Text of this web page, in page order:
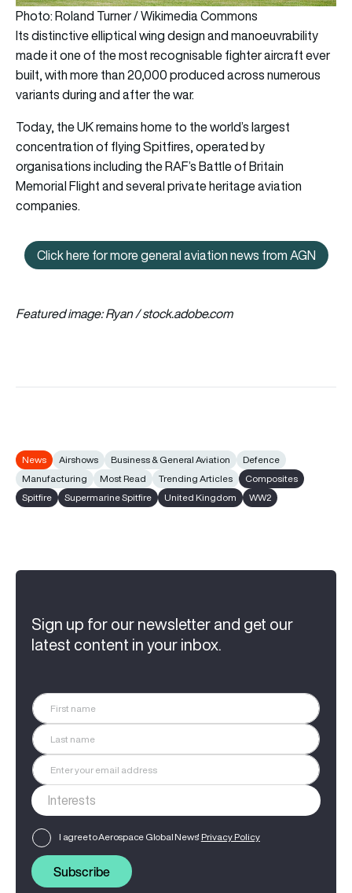
Photo: Roland Turner / Wikimedia Commons
Its distinctive elliptical wing design and manoeuvrability
made it one of the most recognisable fighter aircraft ever
built, with more than 20,000 produced across numerous
variants during and after the war.
Today, the UK remains home to the world’s largest
concentration of flying Spitfires, operated by
organisations including the RAF’s Battle of Britain
Memorial Flight and several private heritage aviation
companies.
Click here for more general
Click here for more general aviation news from AGN
Featured image: Ryan / stock.adobe.com
News Airshows Business & General Aviation
Defence
Manufacturing
Most Read Trending Articles
Composites
Spitfire
Supermarine Spitfire United Kingdom WW2
Sign up for our newsletter and get our
latest content in your inbox.
I agree to Aerospace Global News' Privacy Policy
Subscribe